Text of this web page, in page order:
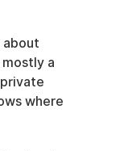
about
a
where